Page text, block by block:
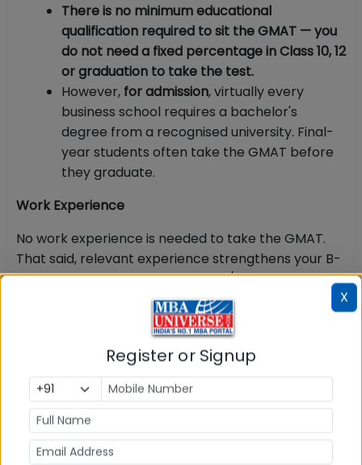
There is no minimum educational
qualification required to sit the GMAT — you
do not need a fixed percentage in Class 10, 12
or graduation to take the test.
However, for admission, virtually every
business school requires a bachelor's
degree from a recognised university. Final-
year students often take the GMAT before
they graduate.
Work Experience
No work experience is needed to take the GMAT.
That said, relevant experience strengthens your B-
school application, and executive/one-year
programmes typically expect a few years of
professional experience.
Identity Proof for Indian Candidates
This is the most strictly enforced rule. At Indian
centres, only a valid passport is accepted
Aadhaar, PAN cards and driver's licences are not
accepted, and showing up without a passport
X
Register or Signup